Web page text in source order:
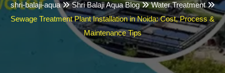
shri-balaji-aqua Shri Balaji Aqua Blog
Water Treatment
Sewage Treatment Plant Installation in Noida: Cost, Process &
Maintenance Tips